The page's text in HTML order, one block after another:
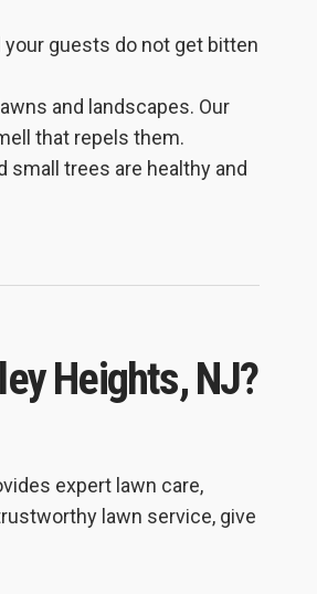
guests do not get bitten
and landscapes. Our
that repels them.
small trees are healthy and
Heights, NJ?
expert lawn care,
lawn service, give